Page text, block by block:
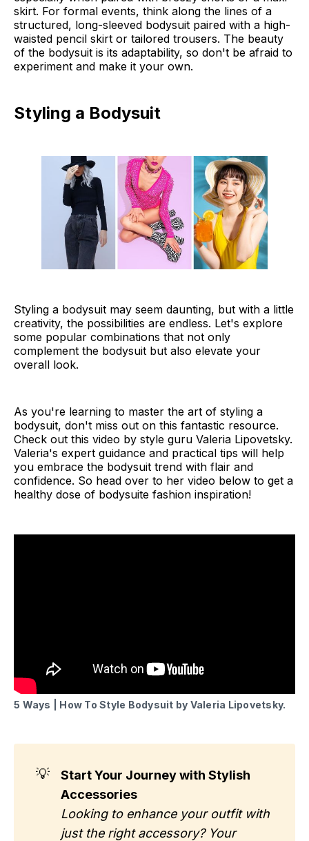
skirt. For formal events, think along the lines of a
structured, long-sleeved bodysuit paired with a high-
waisted pencil skirt or tailored trousers. The beauty
of the bodysuit is its adaptability, so don't be afraid to
experiment and make it your own.
Styling a Bodysuit
Styling a bodysuit may seem daunting, but with a little
creativity, the possibilities are endless. Let's explore
some popular combinations that not only
complement the bodysuit but also elevate your
overall look.
As you're learning to master the art of styling a
bodysuit, don't miss out on this fantastic resource.
Check out this video by style guru Valeria Lipovetsky.
Valeria's expert guidance and practical tips will help
you embrace the bodysuit trend with flair and
confidence. So head over to her video below to get a
healthy dose of bodysuite fashion inspiration!
5 Ways | How To Style Bodysuit by Valeria Lipovetsky.
💡
Start Your Journey with Stylish
Accessories
Looking to enhance your outfit with
just the right accessory? Your